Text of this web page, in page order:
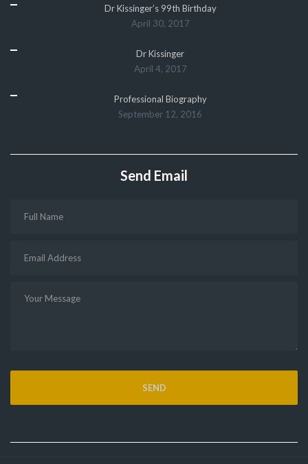
Dr Kissinger’s 99th Birthday
April 30, 2017
Dr Kissinger
April 4, 2017
Professional Biography
September 12, 2016
Send Email